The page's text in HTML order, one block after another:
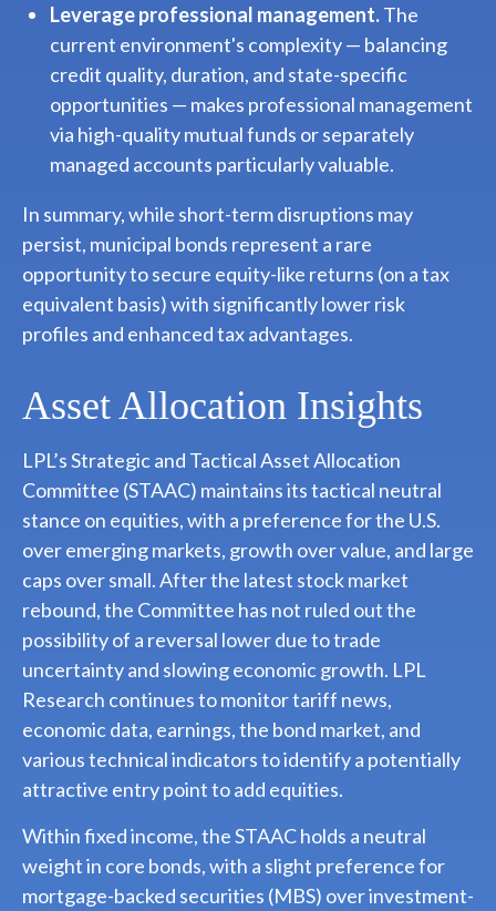
Leverage professional management.The
current environment's complexity — balancing
credit quality, duration, and state-specific
opportunities — makes professional management
via high-quality mutual funds or separately
managed accounts particularly valuable.
In summary, while short-term disruptions may
persist, municipal bonds represent a rare
opportunity to secure equity-like returns (on a tax
equivalent basis) with significantly lower risk
profiles and enhanced tax advantages.
Asset Allocation Insights
LPL’s Strategic and Tactical Asset Allocation
Committee (STAAC) maintains its tactical neutral
stance on equities, with a preference for the U.S.
over emerging markets, growth over value, and large
caps over small. After the latest stock market
rebound, the Committee has not ruled out the
possibility of a reversal lower due to trade
uncertainty and slowing economic growth. LPL
Research continues to monitor tariff news,
economic data, earnings, the bond market, and
various technical indicators to identify a potentially
attractive entry point to add equities.
Within fixed income, the STAAC holds a neutral
weight in core bonds, with a slight preference for
mortgage-backed securities (MBS) over investment-